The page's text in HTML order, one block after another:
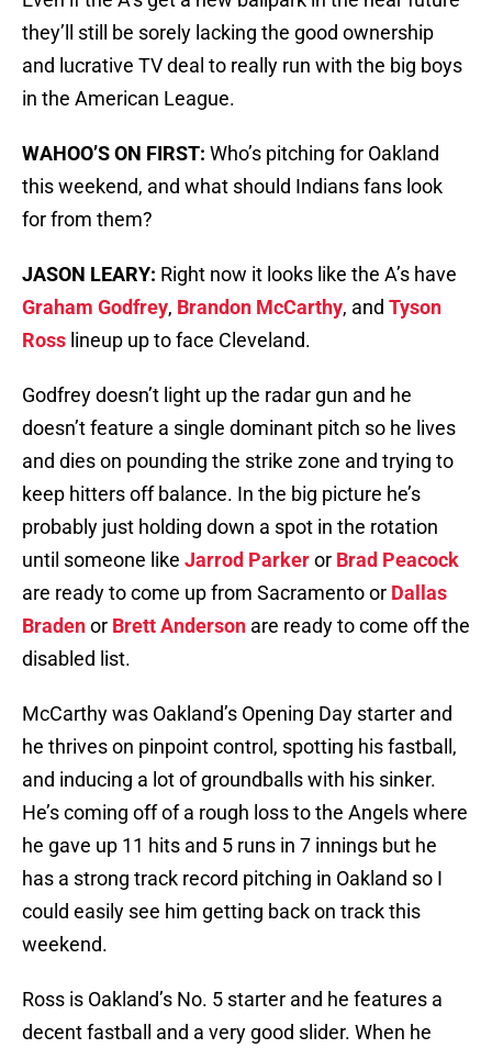
they’ll still be sorely lacking the good ownership
and lucrative TV deal to really run with the big boys
in the American League.
WAHOO’S ON FIRST: Who’s pitching for Oakland
this weekend, and what should Indians fans look
for from them?
JASON LEARY: Right now it looks like the A’s have
Graham Godfrey, Brandon McCarthy, and Tyson
Ross lineup up to face Cleveland.
Godfrey doesn’t light up the radar gun and he
doesn’t feature a single dominant pitch so he lives
and dies on pounding the strike zone and trying to
keep hitters off balance. In the big picture he’s
probably just holding down a spot in the rotation
until someone like Jarrod Parkeror Brad Peacock
are ready to come up from Sacramento or Dallas
Bradenor Brett Anderson are ready to come off the
disabled list.
McCarthy was Oakland’s Opening Day starter and
he thrives on pinpoint control, spotting his fastball,
and inducing a lot of groundballs with his sinker.
He’s coming off of a rough loss to the Angels where
he gave up 11 hits and 5 runs in 7 innings but he
has a strong track record pitching in Oakland so I
could easily see him getting back on track this
weekend.
Ross is Oakland’s No. 5 starter and he features a
decent fastball and a very good slider. When he